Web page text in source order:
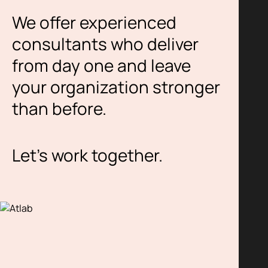
We offer experienced
consultants who deliver
from day one and leave
your organization stronger
than before.
Let’s work together.